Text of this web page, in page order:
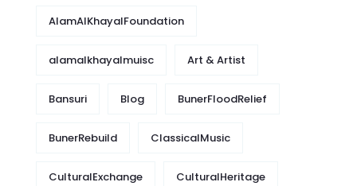
AlamAlKhayalFoundation
alamalkhayalmuisc Art & Artist
Bansuri Blog BunerFloodRelief
BunerRebuild ClassicalMusic
CulturalExchange CulturalHeritage